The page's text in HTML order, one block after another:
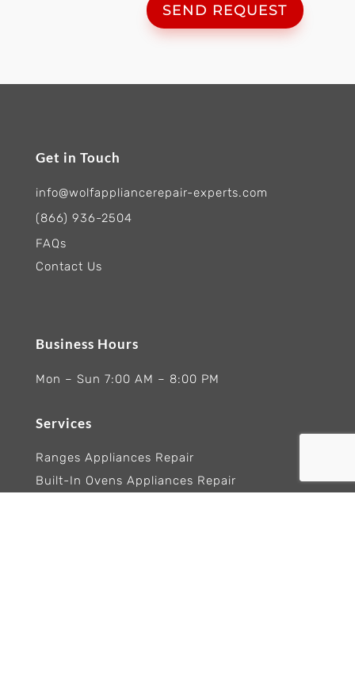
SEND REQUEST
Get in Touch
info@wolfappliancerepair-experts.com
(866) 936-2504
FAQs
Contact Us
Business Hours
Mon – Sun 7:00 AM – 8:00 PM
Services
Ranges Appliances Repair
Built-In Ovens Appliances Repair